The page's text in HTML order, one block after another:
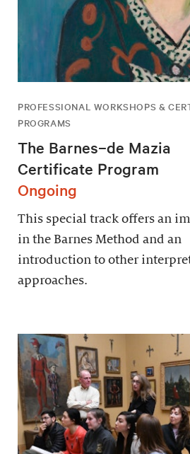
PROFESSIONAL WORKSHOPS &
PROGRAMS
The Barnes–de Mazia
Certificate Program
Ongoing
This special track offers an
in the Barnes Method and an
introduction to other
approaches.